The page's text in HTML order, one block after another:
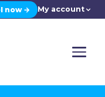
now → My account